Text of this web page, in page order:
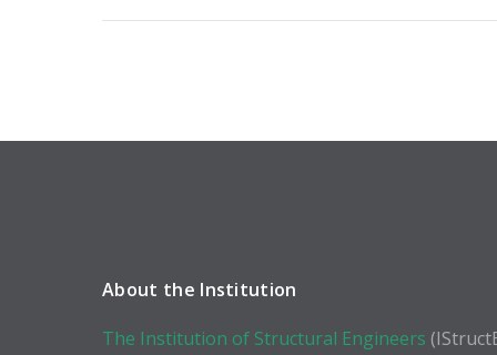
About the Institution
The Institution of Structural Engineers